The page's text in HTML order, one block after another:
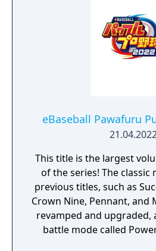
eBaseball Pawafuru
This title is the largest
of the series! The
previous titles, such as
Crown Nine, Pennant, and
revamped and upgraded,
battle mode called